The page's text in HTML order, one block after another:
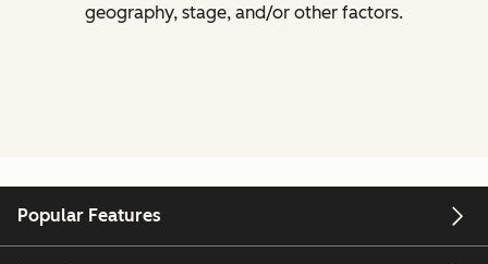
geography, stage, and/or other factors.
Popular Features